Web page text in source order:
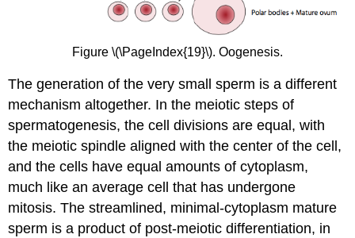
Figure \(\PageIndex{19}\). Oogenesis.
The generation of the very small sperm is a different
mechanism altogether. In the meiotic steps of
spermatogenesis, the cell divisions are equal, with
the meiotic spindle aligned with the center of the cell,
and the cells have equal amounts of cytoplasm,
much like an average cell that has undergone
mitosis. The streamlined, minimal-cytoplasm mature
sperm is a product of post-meiotic differentiation, in